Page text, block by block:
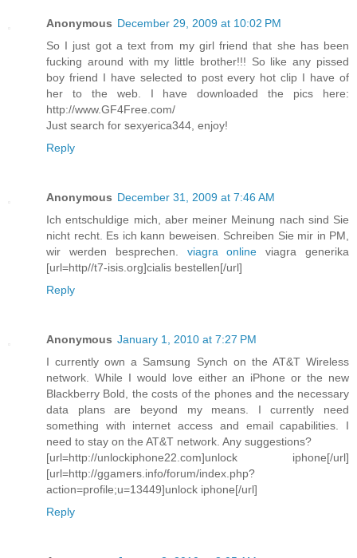
Anonymous December 29, 2009 at 10:02 PM
So I just got a text from my girl friend that she has been
fucking around with my little brother!!! So like any pissed
boy friend I have selected to post every hot clip I have of
her to the web. I have downloaded the pics here:
http://www.GF4Free.com/
Just search for sexyerica344, enjoy!
Reply
Anonymous December 31, 2009 at 7:46 AM
Ich entschuldige mich, aber meiner Meinung nach sind Sie
nicht recht. Es ich kann beweisen. Schreiben Sie mir in PM,
wir werden besprechen. viagra online viagra generika
[url=http//t7-isis.org]cialis bestellen[/url]
Reply
Anonymous January 1, 2010 at 7:27 PM
I currently own a Samsung Synch on the AT&T Wireless
network. While I would love either an iPhone or the new
Blackberry Bold, the costs of the phones and the necessary
data plans are beyond my means. I currently need
something with internet access and email capabilities. I
need to stay on the AT&T network. Any suggestions?
[url=http://unlockiphone22.com]unlock iphone[/url]
[url=http://ggamers.info/forum/index.php?
action=profile;u=13449]unlock iphone[/url]
Reply